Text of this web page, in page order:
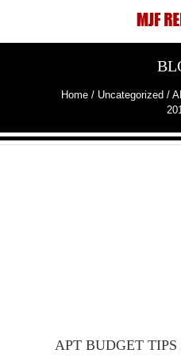
Home/ Uncategorized /
APT BUDGET TIPS